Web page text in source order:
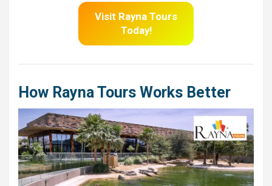
Visit Rayna Tours
Today!
How Rayna Tours Works Better